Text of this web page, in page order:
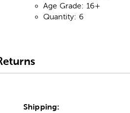
Age Grade: 16+
Quantity: 6
Shipping: